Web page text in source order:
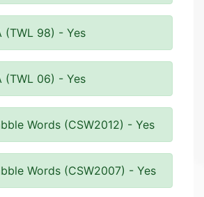
(TWL 98) - Yes
(TWL 06) - Yes
Words (CSW2012) - Yes
Words (CSW2007) - Yes